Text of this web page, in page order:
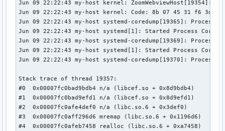
        Serial           : 9DB4F4EF
        Bus info         : usb-0000:0a:00.1-6.1
        Media version    : 6.14.10
        Hardware revision: 0x00000019 (25)
        Driver version   : 6.14.10
Interface Info:
        ID               : 0x03000002
Entity Info:
        ID               : 0x00000001 (1)
        Name             : HD Pro Webcam C920
        Function         : V4L2 I/O
        Flags            : default
        Pad 0x01000007   : 0: Sink